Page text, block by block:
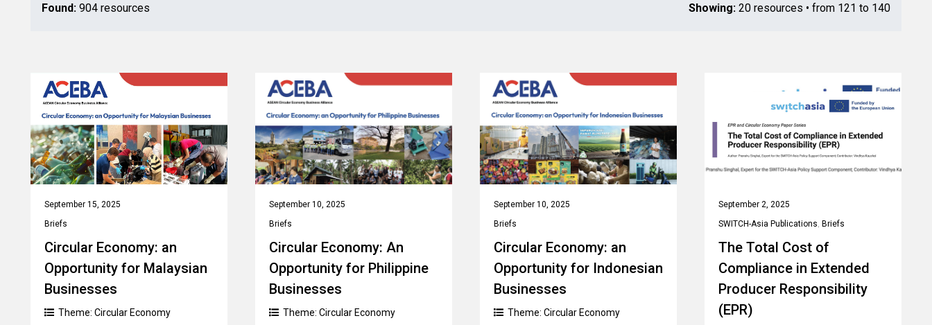
Found:904 resources Showing: 20 resources • from 121 to 140
September 15, 2025
Briefs
Circular Economy: an
Opportunity for Malaysian
Businesses
Theme: Circular Economy
September 10, 2025
Briefs
Circular Economy: An
Opportunity for Philippine
Businesses
Theme: Circular Economy
September 10, 2025
Briefs
Circular Economy: an
Opportunity for Indonesian
Businesses
Theme: Circular Economy
September 2, 2025
SWITCH-Asia Publications ,Briefs
The Total Cost of
Compliance in Extended
Producer Responsibility
(EPR)